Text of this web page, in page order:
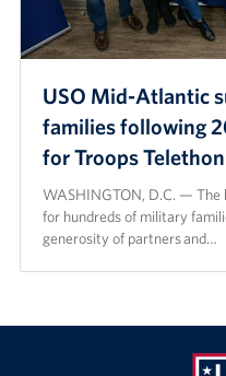
USO Mid-Atlantic
families following
for Troops Telethon
WASHINGTON, D.C. — The
for hundreds of military
generosity of partners and…